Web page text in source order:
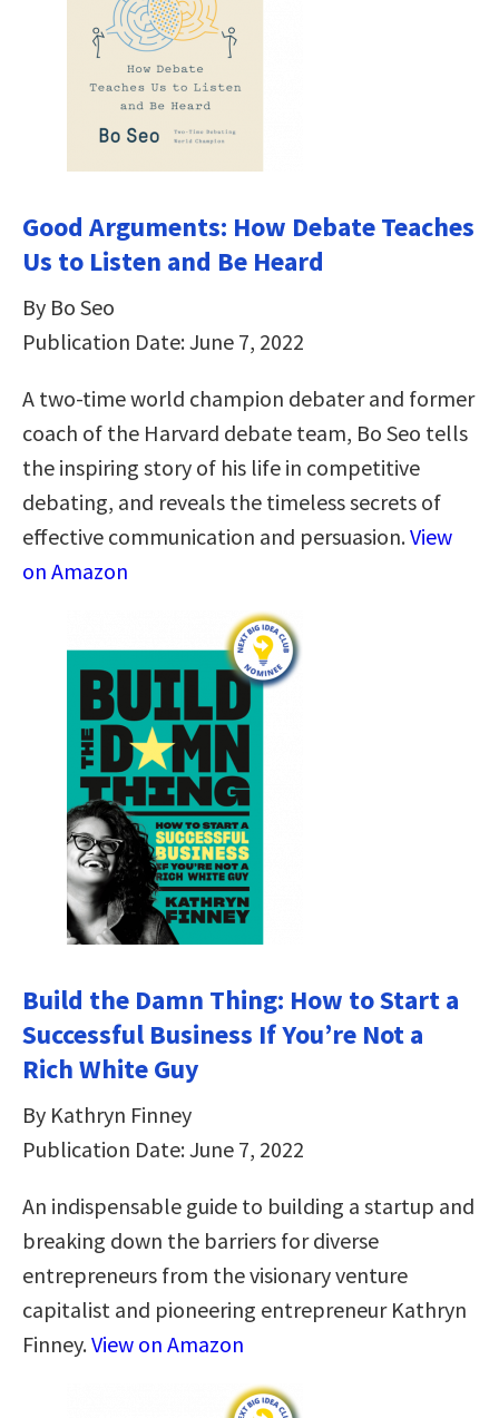
Good Arguments: How Debate Teaches
Us to Listen and Be Heard
By Bo Seo
Publication Date: June 7, 2022
A two-time world champion debater and former
coach of the Harvard debate team, Bo Seo tells
the inspiring story of his life in competitive
debating, and reveals the timeless secrets of
effective communication and persuasion.View
on Amazon
Build the Damn Thing: How to Start a
Successful Business If You’re Not a
Rich White Guy
By Kathryn Finney
Publication Date: June 7, 2022
An indispensable guide to building a startup and
breaking down the barriers for diverse
entrepreneurs from the visionary venture
capitalist and pioneering entrepreneur Kathryn
Finney.View on Amazon